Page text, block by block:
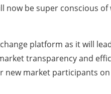
be super conscious
platform as it will
transparency and
market participants